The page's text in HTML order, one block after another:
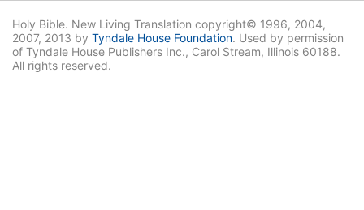
Holy Bible. New Living Translation copyright© 1996, 2004,
2007, 2013 by Tyndale House Foundation. Used by permission
of Tyndale House Publishers Inc., Carol Stream, Illinois 60188.
All rights reserved.